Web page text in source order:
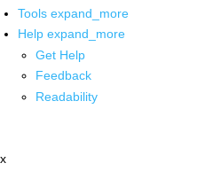
Tools expand_more
Help expand_more
Get Help
Feedback
Readability
x